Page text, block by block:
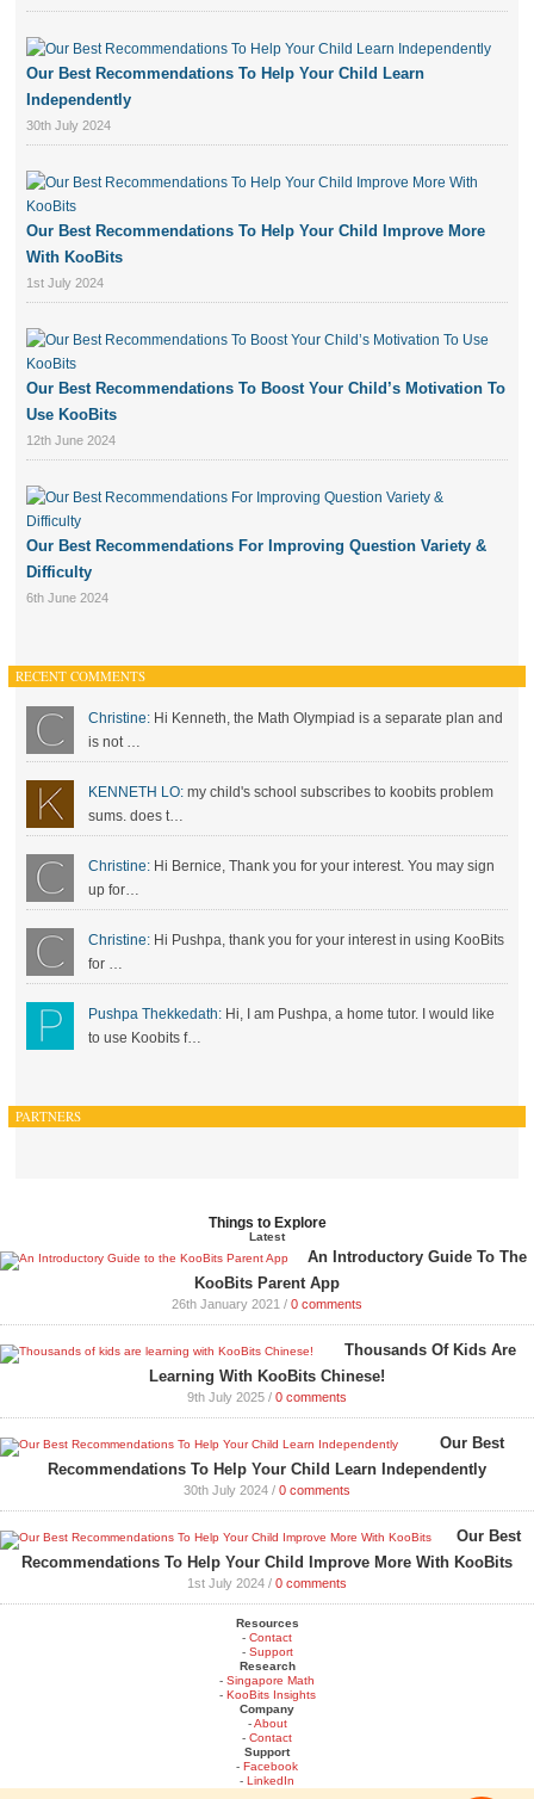
Our Best Recommendations To Help Your Child Learn
Independently
30th July 2024
Our Best Recommendations To Help Your Child Improve More
With KooBits
1st July 2024
Our Best Recommendations To Boost Your Child’s Motivation To
Use KooBits
12th June 2024
Our Best Recommendations For Improving Question Variety &
Difficulty
6th June 2024
RECENT COMMENTS
Christine:Hi Kenneth, the Math Olympiad is a separate plan and
is not …
KENNETH LO:my child's school subscribes to koobits problem
sums. does t…
Christine:Hi Bernice, Thank you for your interest. You may sign
up for…
Christine:Hi Pushpa, thank you for your interest in using KooBits
for …
Pushpa Thekkedath:Hi, I am Pushpa, a home tutor. I would like
to use Koobits f…
PARTNERS
Things to Explore
Latest
An Introductory Guide To The
KooBits Parent App
26th January 2021 / 0 comments
Thousands Of Kids Are
Learning With KooBits Chinese!
9th July 2025 / 0 comments
Our Best
Recommendations To Help Your Child Learn Independently
30th July 2024 / 0 comments
Our Best
Recommendations To Help Your Child Improve More With KooBits
1st July 2024 / 0 comments
Resources
- Contact
- Support
Research
- Singapore Math
- KooBits Insights
Company
-About
- Contact
Support
- Facebook
- LinkedIn